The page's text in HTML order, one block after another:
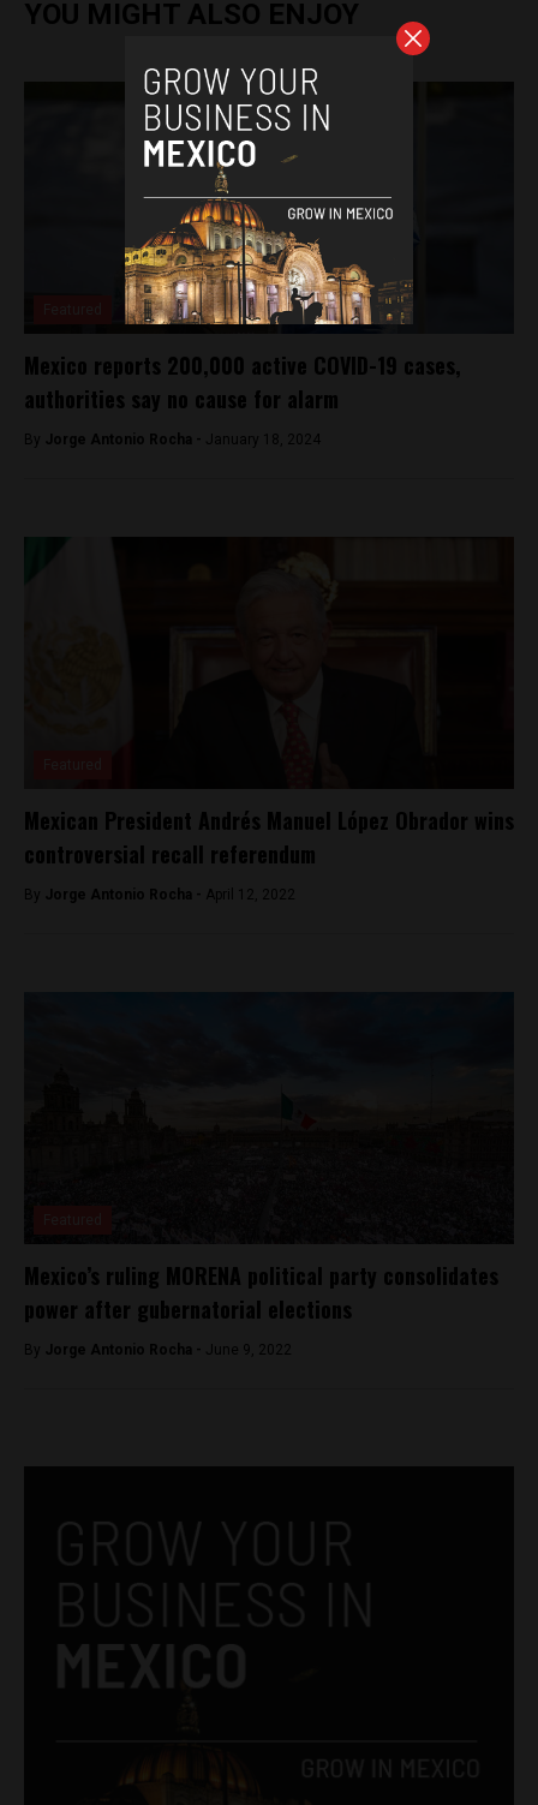
YOU MIGHT ALSO ENJOY
Mexico reports 200,000 active COVID-19 cases,
authorities say no cause for alarm
By Jorge Antonio Rocha - January 18, 2024
Mexican President Andrés Manuel López Obrador wins
controversial recall referendum
By Jorge Antonio Rocha - April 12, 2022
Mexico’s ruling MORENA political party consolidates
power after gubernatorial elections
By Jorge Antonio Rocha - June 9, 2022